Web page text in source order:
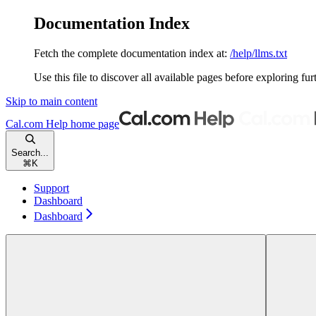
Documentation Index
Fetch the complete documentation index at: /help/llms.txt
Use this file to discover all available pages before exploring
Skip to main content
Cal.com Help home page
Search...
⌘ K
Support
Dashboard
Dashboard